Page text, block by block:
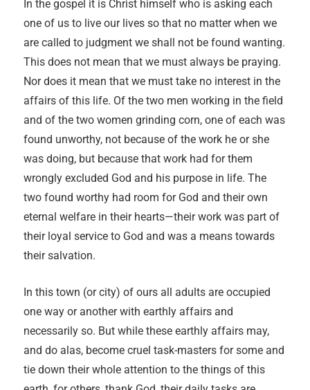
In the gospel it is Christ himself who is asking each
one of us to live our lives so that no matter when we
are called to judgment we shall not be found wanting.
This does not mean that we must always be praying.
Nor does it mean that we must take no interest in the
affairs of this life. Of the two men working in the field
and of the two women grinding corn, one of each was
found unworthy, not because of the work he or she
was doing, but because that work had for them
wrongly excluded God and his purpose in life. The
two found worthy had room for God and their own
eternal welfare in their hearts—their work was part of
their loyal service to God and was a means towards
their salvation.
In this town (or city) of ours all adults are occupied
one way or another with earthly affairs and
necessarily so. But while these earthly affairs may,
and do alas, become cruel task-masters for some and
tie down their whole attention to the things of this